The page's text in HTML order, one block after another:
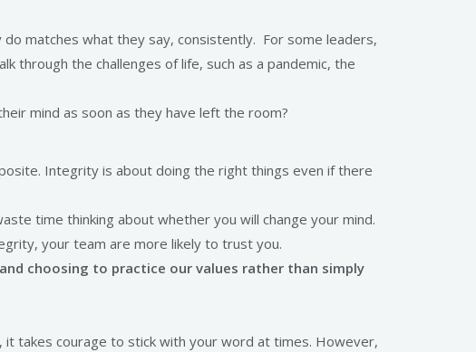
matches what they say, consistently. For some leaders,
through the challenges of life, such as a pandemic, the
mind as soon as they have left the room?
Integrity is about doing the right things even if there
time thinking about whether you will change your mind.
your team are more likely to trust you.
choosing to practice our values rather than simply
it takes courage to stick with your word at times. However,